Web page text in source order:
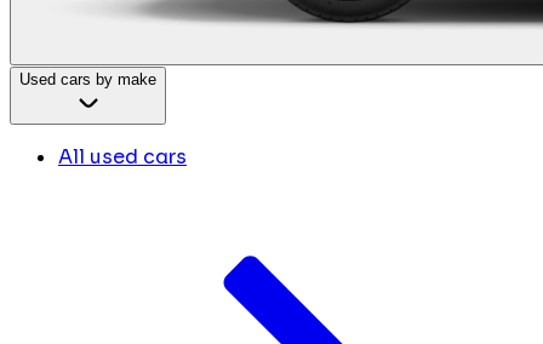
Used cars by make
All used cars